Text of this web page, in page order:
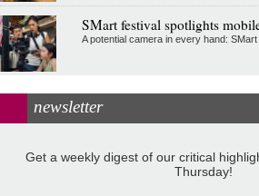
SMart festival spotlights
A potential camera in every hand:
newsletter
Get a weekly digest of our critical
Thursday!